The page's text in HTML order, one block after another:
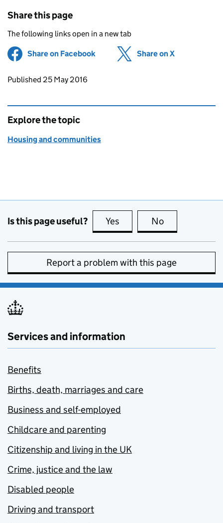
Share this page
The following links open in a new tab
Share on Facebook (opens in new tab)
Share on X
Updates to this page
Published 25 May 2016
Explore the topic
Housing and communities
Is this page useful? Yes this page is useful
No
Report a problem with this page
Services and information
Benefits
Births, death, marriages and care
Business and self-employed
Childcare and parenting
Citizenship and living in the UK
Crime, justice and the law
Disabled people
Driving and transport